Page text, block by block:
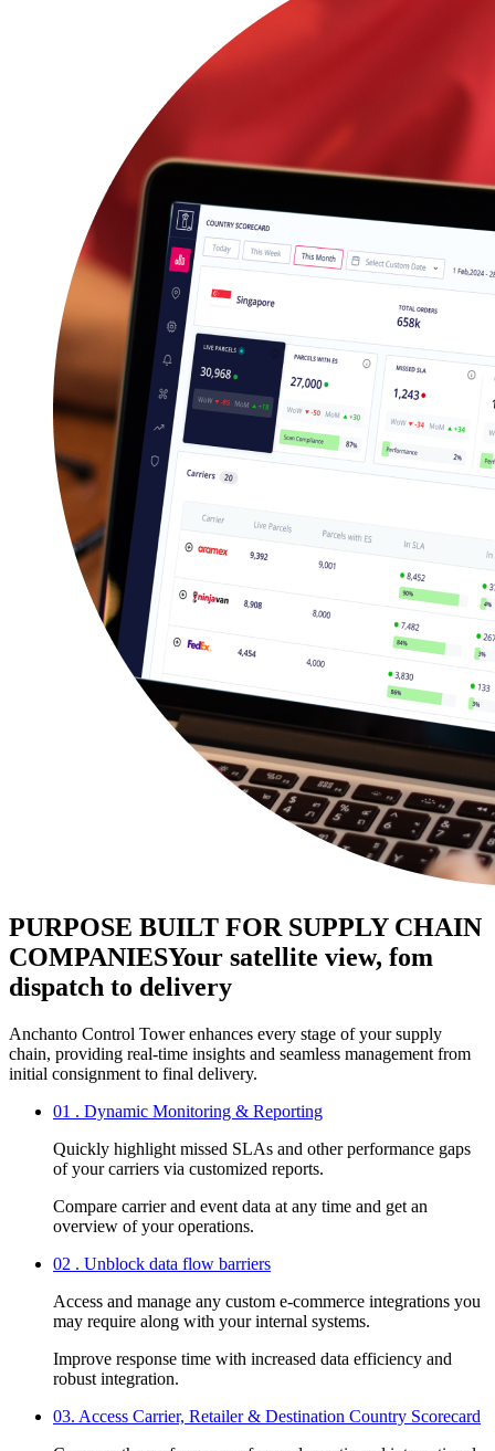
PURPOSE BUILT FOR SUPPLY CHAIN
COMPANIESYour satellite view, fom
dispatch to delivery
Anchanto Control Tower enhances every stage of your supply
chain, providing real-time insights and seamless management from
initial consignment to final delivery.
01 . Dynamic Monitoring & Reporting
Quickly highlight missed SLAs and other performance gaps
of your carriers via customized reports.
Compare carrier and event data at any time and get an
overview of your operations.
02 . Unblock data flow barriers
Access and manage any custom e-commerce integrations you
may require along with your internal systems.
Improve response time with increased data efficiency and
robust integration.
03. Access Carrier, Retailer & Destination Country Scorecard